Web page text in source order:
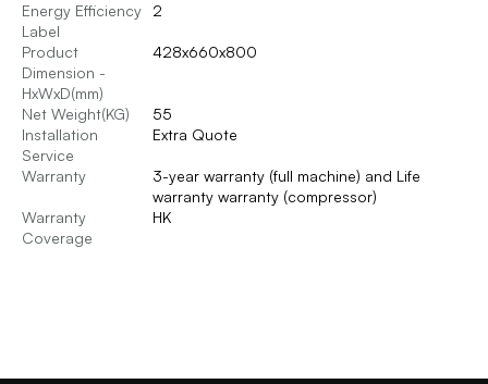
Energy Efficiency
Label
2
Product
Dimension -
HxWxD(mm)
428x660x800
Net Weight(KG)
55
Installation
Service
Extra Quote
Warranty
3-year warranty (full machine) and Life
warranty warranty (compressor)
Warranty
Coverage
HK